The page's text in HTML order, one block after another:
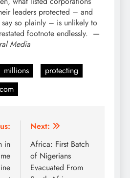
leaders protected – and
so plainly – is unlikely to
footnote endlessly. —
Media
millions
protecting
in
Next:
Africa: First Batch
of Nigerians
Evacuated From